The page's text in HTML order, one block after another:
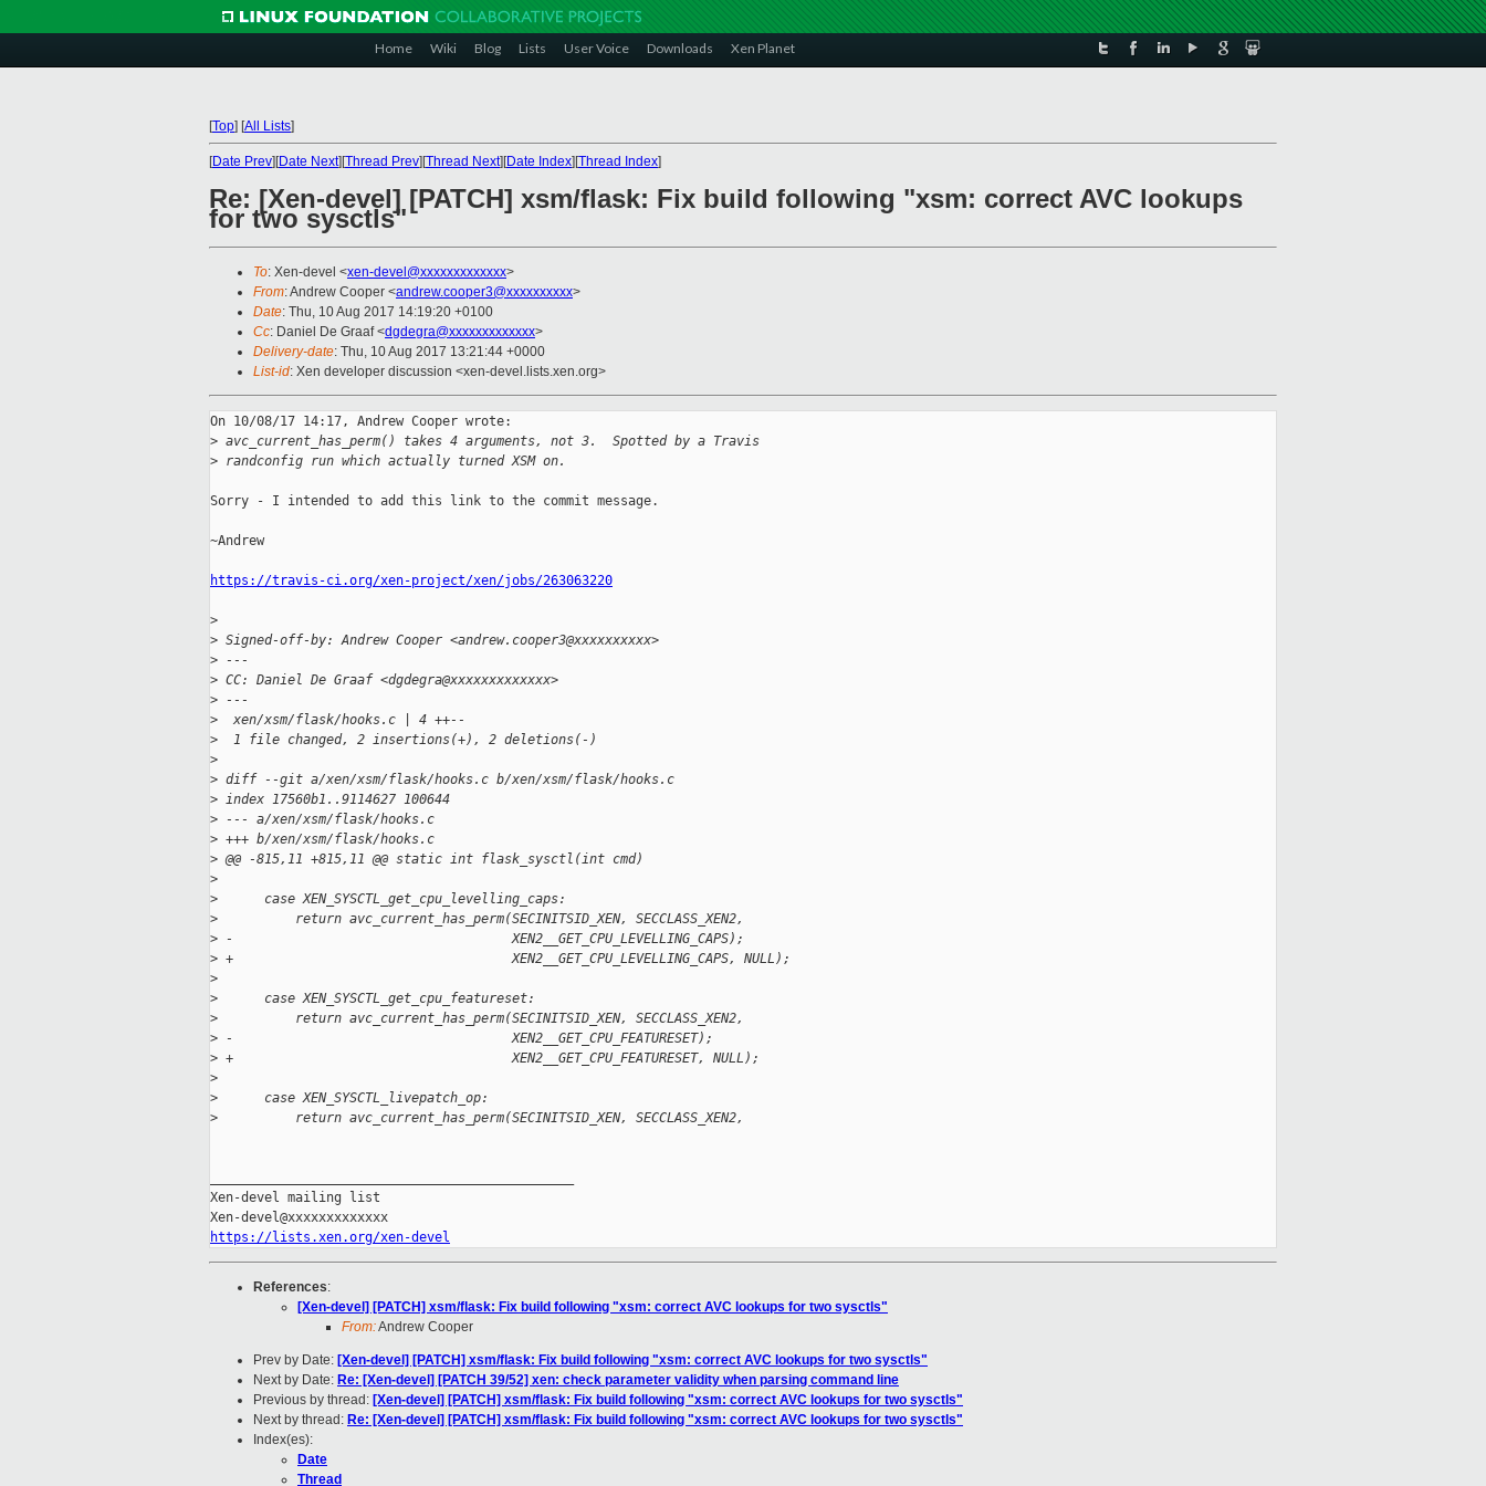
Home Wiki Blog Lists User Voice Downloads Xen Planet
[Top] [All Lists]
[Date Prev][Date Next][Thread Prev][Thread Next][Date Index][Thread Index]
Re: [Xen-devel] [PATCH] xsm/flask: Fix build following "xsm: correct AVC lookups
for two sysctls"
To: Xen-devel <xen-devel@xxxxxxxxxxxxx>
From: Andrew Cooper <andrew.cooper3@xxxxxxxxxx>
Date: Thu, 10 Aug 2017 14:19:20 +0100
Cc: Daniel De Graaf <dgdegra@xxxxxxxxxxxxx>
Delivery-date: Thu, 10 Aug 2017 13:21:44 +0000
List-id: Xen developer discussion <xen-devel.lists.xen.org>
On 10/08/17 14:17, Andrew Cooper wrote:
> avc_current_has_perm() takes 4 arguments, not 3.  Spotted by a Travis
> randconfig run which actually turned XSM on.
Sorry - I intended to add this link to the commit message.
~Andrew
https://travis-ci.org/xen-project/xen/jobs/263063220
>
> Signed-off-by: Andrew Cooper <andrew.cooper3@xxxxxxxxxx>
> ---
> CC: Daniel De Graaf <dgdegra@xxxxxxxxxxxxx>
> ---
>
  xen/xsm/flask/hooks.c | 4 ++--
>
  1 file changed, 2 insertions(+), 2 deletions(-)
>
> diff --git a/xen/xsm/flask/hooks.c b/xen/xsm/flask/hooks.c
> index 17560b1..9114627 100644
> --- a/xen/xsm/flask/hooks.c
> +++ b/xen/xsm/flask/hooks.c
> @@ -815,11 +815,11 @@ static int flask_sysctl(int cmd)
>
>
      case XEN_SYSCTL_get_cpu_levelling_caps:
>
          return avc_current_has_perm(SECINITSID_XEN, SECCLASS_XEN2,
> -                                    XEN2__GET_CPU_LEVELLING_CAPS);
> +                                    XEN2__GET_CPU_LEVELLING_CAPS, NULL);
>
>
      case XEN_SYSCTL_get_cpu_featureset:
>
          return avc_current_has_perm(SECINITSID_XEN, SECCLASS_XEN2,
> -                                    XEN2__GET_CPU_FEATURESET);
> +                                    XEN2__GET_CPU_FEATURESET, NULL);
>
>
      case XEN_SYSCTL_livepatch_op:
>
          return avc_current_has_perm(SECINITSID_XEN, SECCLASS_XEN2,
Xen-devel mailing list
https://lists.xen.org/xen-devel
References:
[Xen-devel] [PATCH] xsm/flask: Fix build following "xsm: correct AVC lookups for two sysctls"
From:Andrew Cooper
Prev by Date: [Xen-devel] [PATCH] xsm/flask: Fix build following "xsm: correct AVC lookups for two sysctls"
Next by Date: Re: [Xen-devel] [PATCH 39/52] xen: check parameter validity when parsing command line
Previous by thread: [Xen-devel] [PATCH] xsm/flask: Fix build following "xsm: correct AVC lookups for two sysctls"
Next by thread: Re: [Xen-devel] [PATCH] xsm/flask: Fix build following "xsm: correct AVC lookups for two sysctls"
Index(es):
Date
Thread